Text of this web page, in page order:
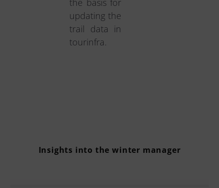
updating the
trail data in
tourinfra.
Insights into the winter manager